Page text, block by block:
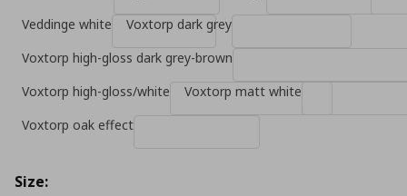
Veddinge white
Voxtorp dark grey
Voxtorp high-gloss dark grey-brown
Voxtorp high-gloss/white
Voxtorp matt white
Voxtorp oak effect
Size: